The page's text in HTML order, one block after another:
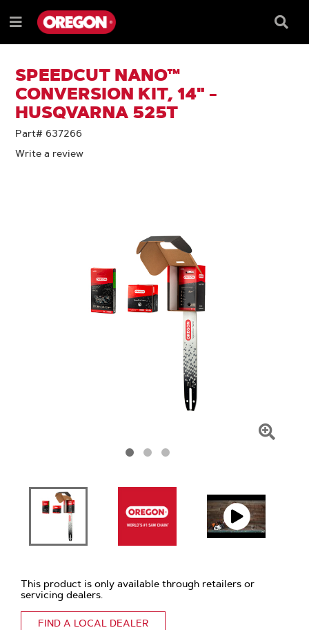
TO
CONTENT
TO
NAVIGATION
MENU
Menu
Box
SPEEDCUT NANO™
CONVERSION KIT, 14" -
HUSQVARNA 525T
Part# 637266
Write a review
This product is only available through retailers or
servicing dealers.
FIND A LOCAL DEALER